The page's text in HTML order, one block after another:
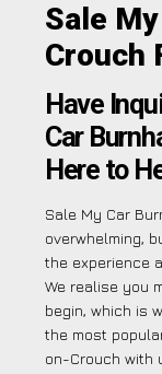
Sale
Crouch
Have
Car
Here to
Sale My Car
overwhelming,
the experience
We realise you
begin, which is
the most
on-Crouch with